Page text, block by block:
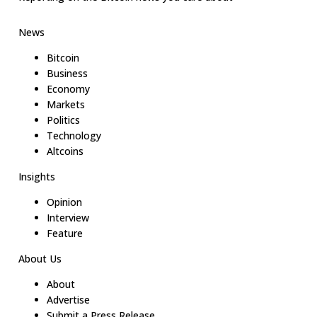
News
Bitcoin
Business
Economy
Markets
Politics
Technology
Altcoins
Insights
Opinion
Interview
Feature
About Us
About
Advertise